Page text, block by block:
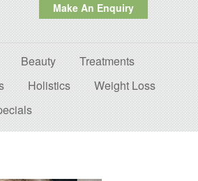
Make An Enquiry
Beauty
Treatments
Holistics
Weight Loss